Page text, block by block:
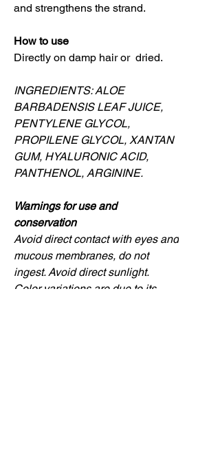
and strengthens the strand.
How to use
Directly on damp hair or dried.
INGREDIENTS: ALOE
BARBADENSIS LEAF JUICE,
PENTYLENE GLYCOL,
PROPILENE GLYCOL, XANTAN
GUM, HYALURONIC ACID,
PANTHENOL, ARGININE.
Warnings for use and
conservation
Avoid direct contact with eyes and
mucous membranes, do not
ingest. Avoid direct sunlight.
Color variations are due to its